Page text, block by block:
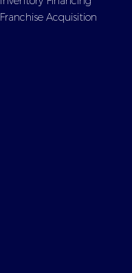
Franchise Acquisition